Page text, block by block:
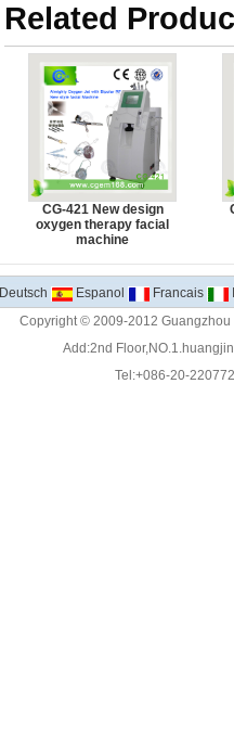
Related
CG-421 New design
oxygen therapy facial
machine
Deutsch Espanol Francais
Copyright © 2009-2012
Add:2nd
Tel:+086-20-